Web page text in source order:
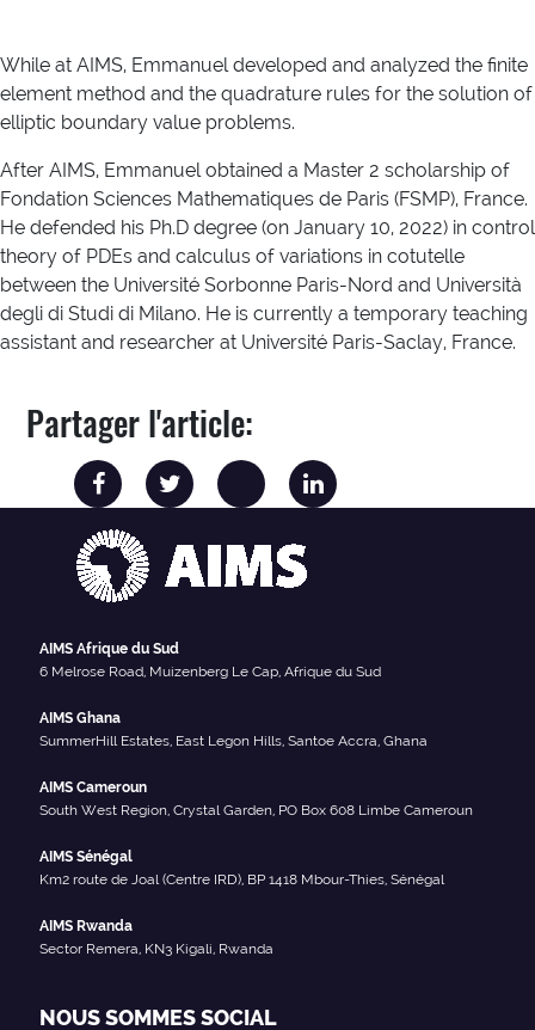
While at AIMS, Emmanuel developed and analyzed the finite
element method and the quadrature rules for the solution of
elliptic boundary value problems.
After AIMS, Emmanuel obtained a Master 2 scholarship of
Fondation Sciences Mathematiques de Paris (FSMP), France.
He defended his Ph.D degree (on January 10, 2022) in control
theory of PDEs and calculus of variations in cotutelle
between the Université Sorbonne Paris-Nord and Università
degli di Studi di Milano. He is currently a temporary teaching
assistant and researcher at Université Paris-Saclay, France.
Partager l'article:
AIMS Afrique du Sud
6 Melrose Road, Muizenberg Le Cap, Afrique du Sud
AIMS Ghana
SummerHill Estates, East Legon Hills, Santoe Accra, Ghana
AIMS Cameroun
South West Region, Crystal Garden, PO Box 608 Limbe Cameroun
AIMS Sénégal
Km2 route de Joal (Centre IRD), BP 1418 Mbour-Thies, Sénégal
AIMS Rwanda
Sector Remera, KN3 Kigali, Rwanda
NOUS SOMMES SOCIAL